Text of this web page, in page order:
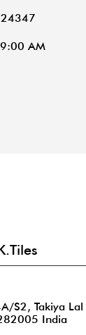
AM
S2, Takiya Lal
India